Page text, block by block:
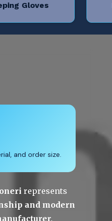
Gloves
and order size.
represents
and modern